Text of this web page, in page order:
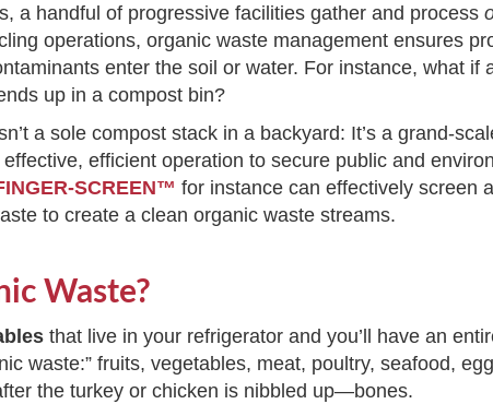
a handful of progressive facilities gather and process
operations, organic waste management ensures
enter the soil or water. For instance, what if
up in a compost bin?
a sole compost stack in a backyard: It’s a grand-
efficient operation to secure public and
SCREEN™for instance can effectively screen
to create a clean organic waste streams.
Waste?
that live in your refrigerator and you’ll have an
waste:” fruits, vegetables, meat, poultry, seafood,
the turkey or chicken is nibbled up—bones.